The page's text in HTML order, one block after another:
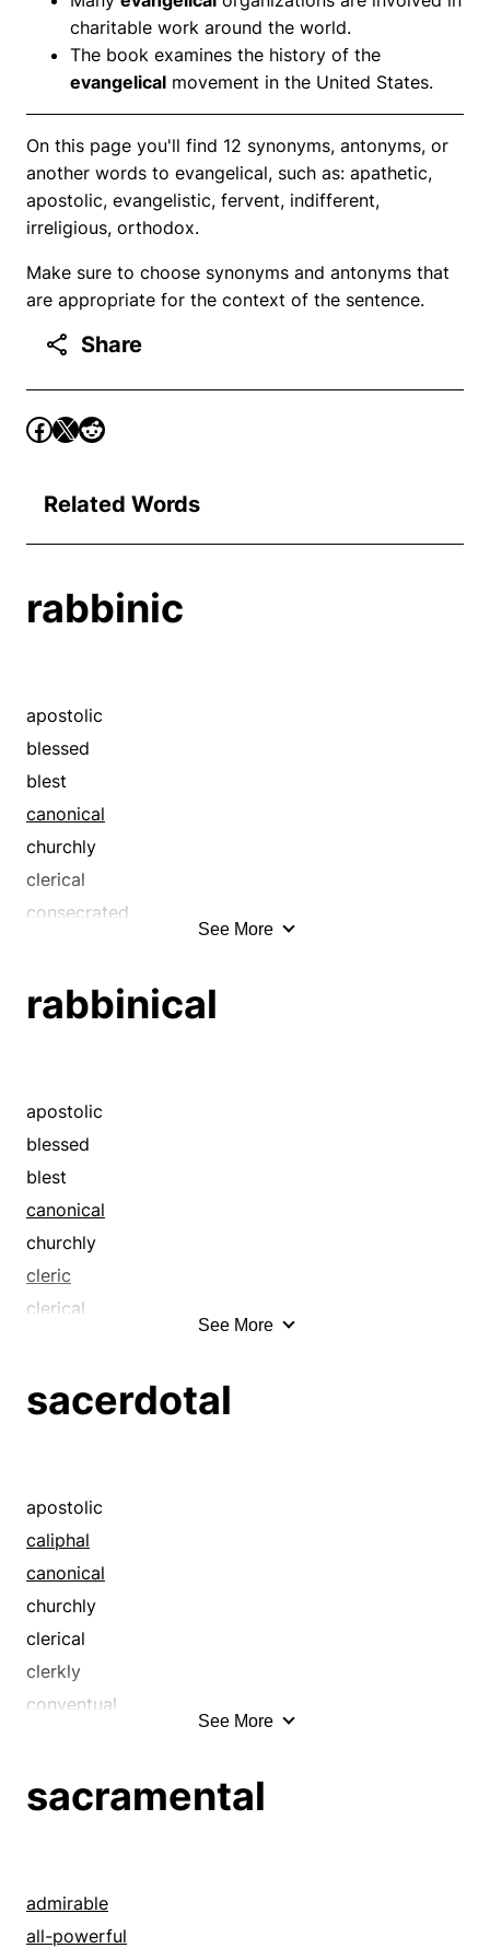
charitable work around the world.
The book examines the history of the
evangelical movement in the United States.
On this page you'll find 12 synonyms, antonyms, or
another words to evangelical, such as: apathetic,
apostolic, evangelistic, fervent, indifferent,
irreligious, orthodox.
Make sure to choose synonyms and antonyms that
are appropriate for the context of the sentence.
Share
Related Words
rabbinic
apostolic
blessed
blest
canonical
churchly
clerical
consecrated
ecclesiastic
evangelic
evangelical
hallowed
holy
ministerial
papal
pastoral
priestly
sacramental
sacred
sacrosanct
sanctified
See More
rabbinical
apostolic
blessed
blest
canonical
churchly
cleric
clerical
ecclesial
episcopal
evangelic
evangelical
hallowed
holy
ministerial
monastic
parsonical
patriarchal
pontifical
See More
sacerdotal
apostolic
caliphal
canonical
churchly
clerical
clerkly
conventual
divine
episcopal
evangelic
See More
sacramental
admirable
all-powerful